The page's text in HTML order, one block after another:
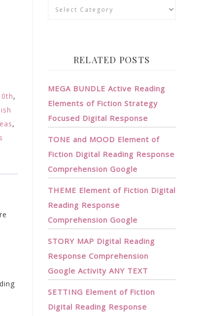
,
,
Categories
RELATED POSTS
MEGA BUNDLE Active Reading
Elements of Fiction Strategy
Focused Digital Response
TONE and MOOD Element of
Fiction Digital Reading Response
Comprehension Google
THEME Element of Fiction Digital
Reading Response
Comprehension Google
STORY MAP Digital Reading
Response Comprehension
Google Activity ANY TEXT
SETTING Element of Fiction
Digital Reading Response